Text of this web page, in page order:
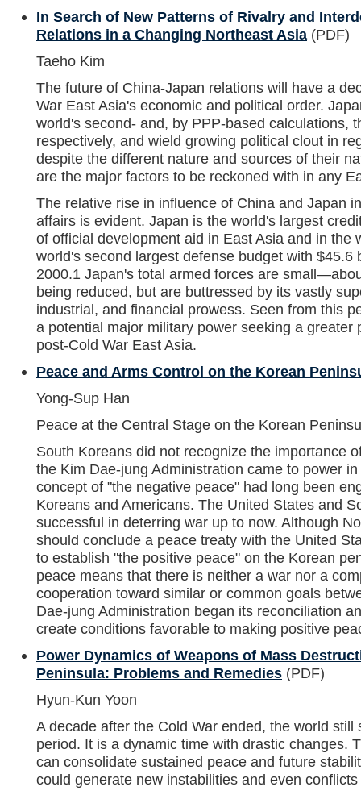
In Search of New Patterns of Rivalry and
Relations in a Changing Northeast Asia (PDF)
Taeho Kim
The future of China-Japan relations will have a
War East Asia's economic and political order.
world's second- and, by PPP-based calculations,
respectively, and wield growing political clout in
despite the different nature and sources of their
are the major factors to be reckoned with in any
The relative rise in influence of China and Japan
affairs is evident. Japan is the world's largest
of official development aid in East Asia and in the
world's second largest defense budget with $45.6
2000.1 Japan's total armed forces are
being reduced, but are buttressed by its vastly
industrial, and financial prowess. Seen from this
a potential major military power seeking a greater
post-Cold War East Asia.
Peace and Arms Control on the Korean
Yong-Sup Han
Peace at the Central Stage on the Korean
South Koreans did not recognize the importance
the Kim Dae-jung Administration came to power
concept of "the negative peace" had long been
Koreans and Americans. The United States and
successful in deterring war up to now. Although
should conclude a peace treaty with the United
to establish "the positive peace" on the Korean
peace means that there is neither a war nor a
cooperation toward similar or common goals
Dae-jung Administration began its reconciliation
create conditions favorable to making positive
Power Dynamics of Weapons of Mass
Peninsula: Problems and Remedies (PDF)
Hyun-Kun Yoon
A decade after the Cold War ended, the world
period. It is a dynamic time with drastic changes.
can consolidate sustained peace and future
could generate new instabilities and even